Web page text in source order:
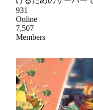
931
Online
7,507
Members